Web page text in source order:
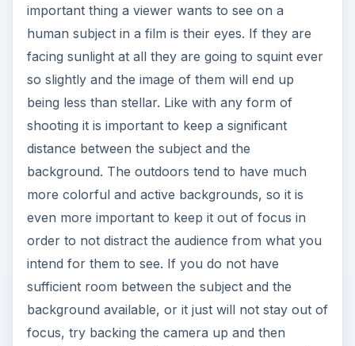
important thing a viewer wants to see on a
human subject in a film is their eyes. If they are
facing sunlight at all they are going to squint ever
so slightly and the image of them will end up
being less than stellar. Like with any form of
shooting it is important to keep a significant
distance between the subject and the
background. The outdoors tend to have much
more colorful and active backgrounds, so it is
even more important to keep it out of focus in
order to not distract the audience from what you
intend for them to see. If you do not have
sufficient room between the subject and the
background available, or it just will not stay out of
focus, try backing the camera up and then